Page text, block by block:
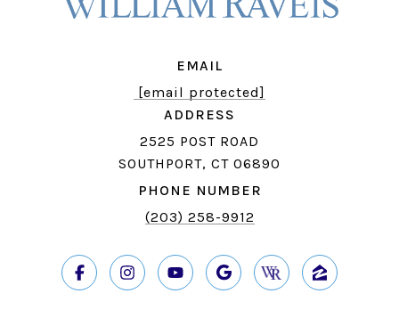
EMAIL
[email protected]
ADDRESS
2525 POST ROAD
SOUTHPORT, CT 06890
PHONE NUMBER
(203) 258-9912